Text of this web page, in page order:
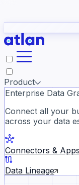
they need to
Slack
Product
Enterprise Data
Connect all your
across your data
Connectors & Apps
Data Lineage